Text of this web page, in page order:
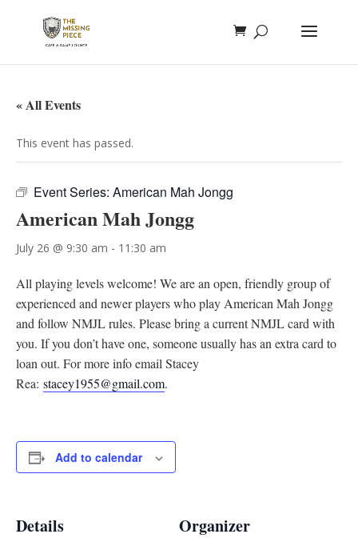
« All Events
This event has passed.
Event Series: American Mah Jongg
American Mah Jongg
July 26 @ 9:30 am - 11:30 am
All playing levels welcome! We are an open, friendly group of
experienced and newer players who play American Mah Jongg
and follow NMJL rules. Please bring a current NMJL card with
you. If you don’t have one, someone usually has an extra card to
loan out. For more info email Stacey
Rea: stacey1955@gmail.com.
Add to calendar
Details Organizer